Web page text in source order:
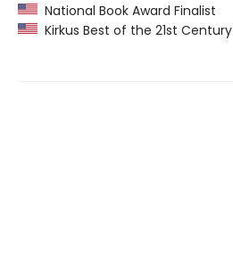
National Book Award Finalist
Kirkus Best of the 21st Century